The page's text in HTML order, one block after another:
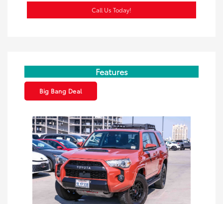
Call Us Today!
Features
Big Bang Deal